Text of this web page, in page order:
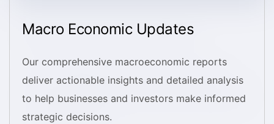
Macro Economic Updates
Our comprehensive macroeconomic reports
deliver actionable insights and detailed analysis
to help businesses and investors make informed
strategic decisions.